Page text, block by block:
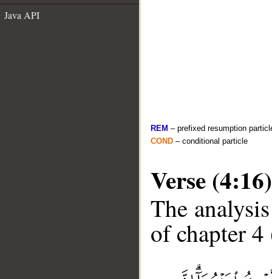
Java API
REM – prefixed resumption
COND – conditional particle
Verse (4:16)
The
of chapter 4